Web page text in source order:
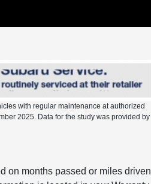
with regular maintenance at authorized
2025. Data for the study was provided by
on months passed or miles driven